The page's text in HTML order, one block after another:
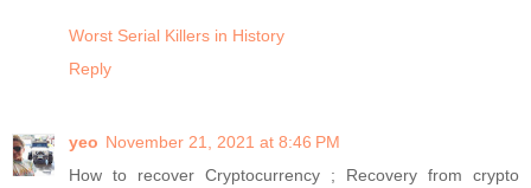
Worst Serial Killers in History
Reply
yeo November 21, 2021 at 8:46 PM
How to recover Cryptocurrency ; Recovery from crypto